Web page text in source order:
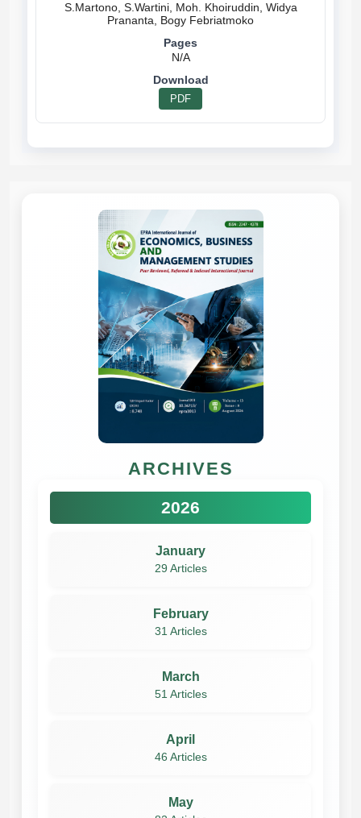
S.Martono, S.Wartini, Moh. Khoiruddin, Widya
N/A
PDF
ARCHIVES
2026
January
29 Articles
February
31 Articles
March
51 Articles
April
46 Articles
May